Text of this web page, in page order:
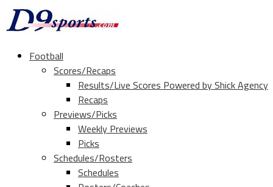
Football
Scores/Recaps
Results/Live Scores Powered by Shick Agency
Recaps
Previews/Picks
Weekly Previews
Picks
Schedules/Rosters
Schedules